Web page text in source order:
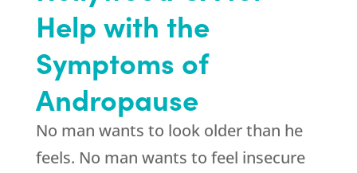
Help with the
Symptoms of
Andropause
No man wants to look older than he
feels. No man wants to feel insecure